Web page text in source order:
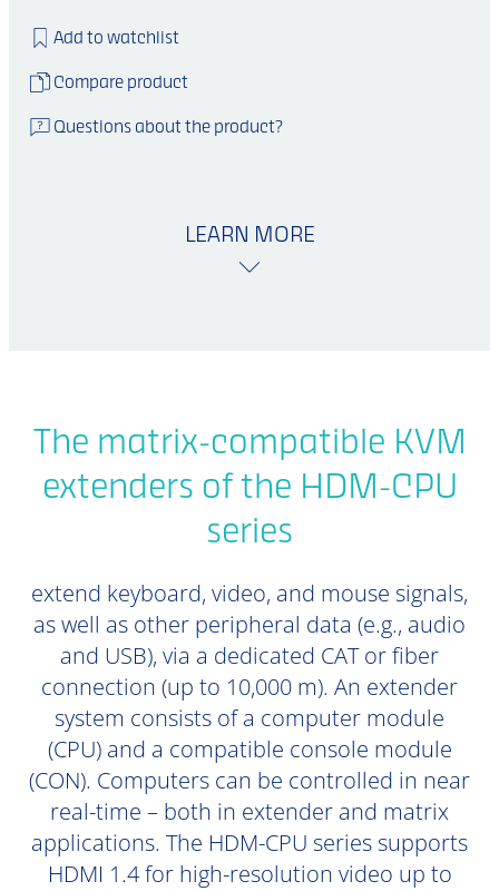
Add to watchlist
Compare product
Questions about the product?
LEARN MORE
The matrix-compatible KVM
extenders of the HDM-CPU
series
extend keyboard, video, and mouse signals,
as well as other peripheral data (e.g., audio
and USB), via a dedicated CAT or fiber
connection (up to 10,000 m). An extender
system consists of a computer module
(CPU) and a compatible console module
(CON). Computers can be controlled in near
real-time – both in extender and matrix
applications. The HDM-CPU series supports
HDMI 1.4 for high-resolution video up to